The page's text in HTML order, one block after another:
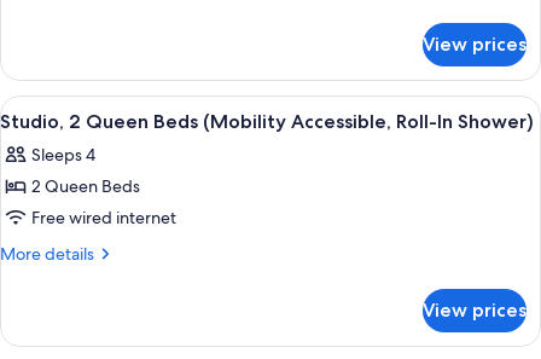
(Hearing
Accessible)
2
Queen
Beds
Accessible)
View prices
View
all
photos
for
Studio,
2
(Mobility
A hotel room with two beds, a desk,
5
Studio, 2 Queen Beds (Mobility Accessible, Roll-In Shower)
Sleeps 4
2 Queen Beds
Free wired internet
More details
More
2
View prices